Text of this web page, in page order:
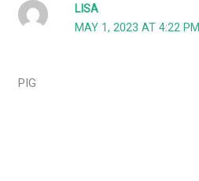
LISA
MAY 1, 2023 AT 4:22 PM
PIG